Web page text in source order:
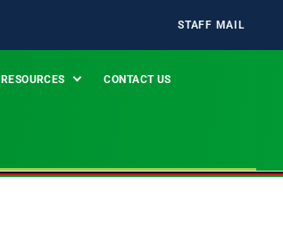
STAFF MAIL
RESOURCES CONTACT US